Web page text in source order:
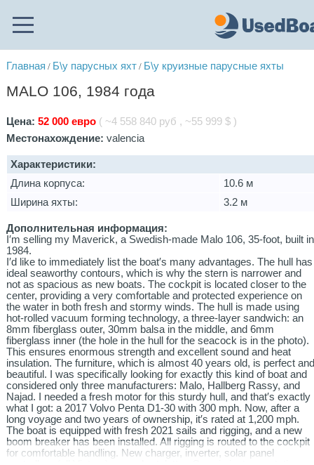
Главная / Б\у парусных яхт / Б\у круизные парусные яхты
MALO 106, 1984 года
Цена:52 000 евро ( ~4 558 840 руб , ~55 999 $ )
Местонахождение:valencia
Характеристики:
Длина корпуса:
10.6 м
Ширина яхты:
3.2 м
Дополнительная информация:
I′m selling my Maverick, a Swedish-made Malo 106, 35-foot, built in
1984.
I′d like to immediately list the boat′s many advantages. The hull has
ideal seaworthy contours, which is why the stern is narrower and
not as spacious as new boats. The cockpit is located closer to the
center, providing a very comfortable and protected experience on
the water in both fresh and stormy winds. The hull is made using
hot-rolled vacuum forming technology, a three-layer sandwich: an
8mm fiberglass outer, 30mm balsa in the middle, and 6mm
fiberglass inner (the hole in the hull for the seacock is in the photo).
This ensures enormous strength and excellent sound and heat
insulation. The furniture, which is almost 40 years old, is perfect
beautiful. I was specifically looking for exactly this kind of boat and
considered only three manufacturers: Malo, Hallberg Rassy, ​​and
Najad. I needed a fresh motor for this sturdy hull, and that′s exactly
what I got: a 2017 Volvo Penta D1-30 with 300 mph. Now, after a
long voyage and two years of ownership, it′s rated at 1,200 mph.
The boat is equipped with fresh 2021 sails and rigging, and a new
boom breaker has been installed. All rigging is routed to the cockpit
for comfortable handling. New charger, inverter, solar panel